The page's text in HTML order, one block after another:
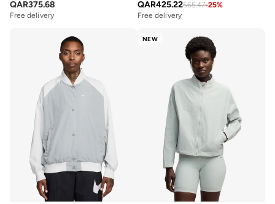
QAR375.68
Free delivery
QAR425.22565.47-25%
Free delivery
NEW